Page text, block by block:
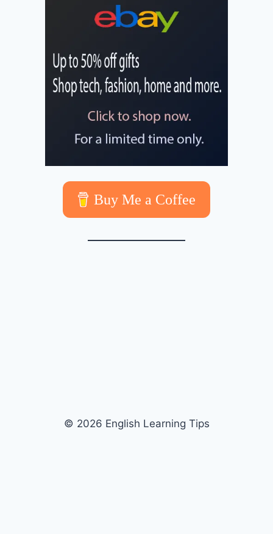
Buy Me a Coffee
© 2026 English Learning Tips